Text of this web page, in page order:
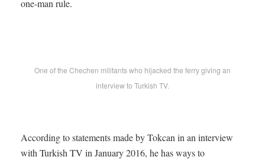
one-man rule.
One of the Chechen militants who hijacked the ferry giving an
interview to Turkish TV.
According to statements made by Tokcan in an interview
with Turkish TV in January 2016, he has ways to